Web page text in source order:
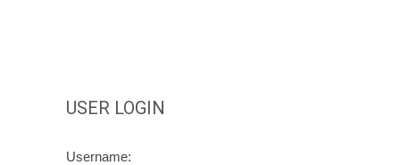
USER LOGIN
Username: